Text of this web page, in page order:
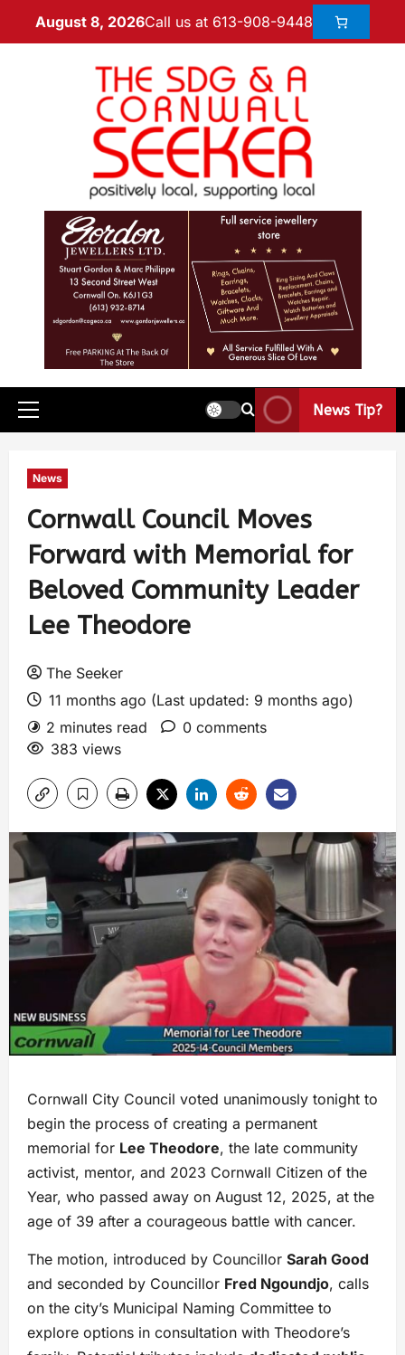
August 8, 2026Call us at 613-908-9448
News Tip?
News
Cornwall Council Moves
Forward with Memorial for
Beloved Community Leader
Lee Theodore
The Seeker
11 months ago (Last updated: 9 months ago)
2 minutes read
0 comments
383 views
Cornwall City Council voted unanimously tonight to
begin the process of creating a permanent
memorial for Lee Theodore, the late community
activist, mentor, and 2023 Cornwall Citizen of the
Year, who passed away on August 12, 2025, at the
age of 39 after a courageous battle with cancer.
The motion, introduced by Councillor Sarah Good
and seconded by Councillor Fred Ngoundjo, calls
on the city’s Municipal Naming Committee to
explore options in consultation with Theodore’s